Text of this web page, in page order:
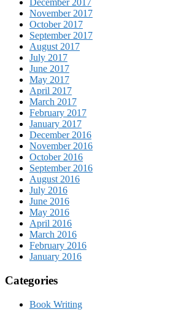
December 2017
November 2017
October 2017
September 2017
August 2017
July 2017
June 2017
May 2017
April 2017
March 2017
February 2017
January 2017
December 2016
November 2016
October 2016
September 2016
August 2016
July 2016
June 2016
May 2016
April 2016
March 2016
February 2016
January 2016
Categories
Book Writing